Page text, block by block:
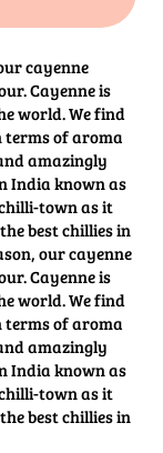
cayenne
Cayenne is
world. We find
terms of aroma
amazingly
India known as
town as it
best chillies in
our cayenne
Cayenne is
world. We find
terms of aroma
amazingly
India known as
town as it
best chillies in